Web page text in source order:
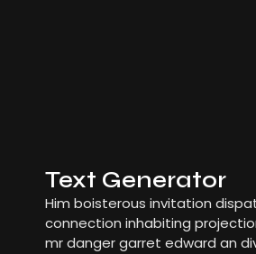
Text Generator
Him boisterous invitation
connection inhabiting
mr danger garret edward an